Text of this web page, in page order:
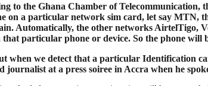
to the Ghana Chamber of
on a particular network sim card, let say MTN,
Automatically, the other networks AirtelTigo,
particular phone or device. So the phone will
when we detect that a particular Identification
at a press soiree in Accra when he